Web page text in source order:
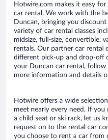
Hotwire.com makes it easy
car rental. We work with the
Duncan, bringing you
variety of car rental classes
midsize, full-size, convertible,
rentals. Our partner car rental
different pick-up and drop-off
your Duncan car rental,
more information and details
Hotwire offers a wide
meet nearly every need. If you
a child seat or ski rack, let us
request on to the rental car
you choose to rent a car from